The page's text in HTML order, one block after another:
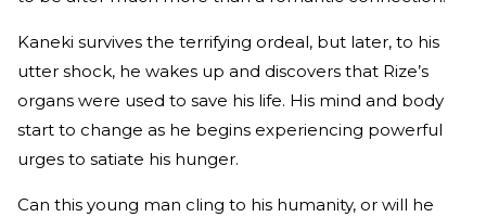
Kaneki survives the terrifying ordeal, but later, to his
utter shock, he wakes up and discovers that Rize’s
organs were used to save his life. His mind and body
start to change as he begins experiencing powerful
urges to satiate his hunger.
Can this young man cling to his humanity, or will he